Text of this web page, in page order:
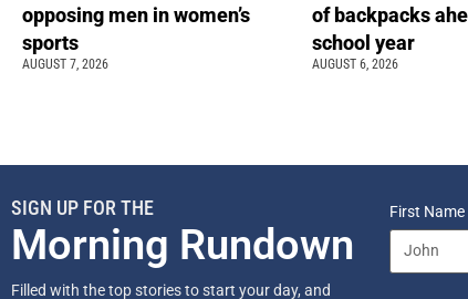
opposing men in women’s
sports
AUGUST 7, 2026
of backpacks
school year
AUGUST 6, 2026
SIGN UP FOR THE
Morning Rundown
Filled with the top stories to start your day, and
First Name